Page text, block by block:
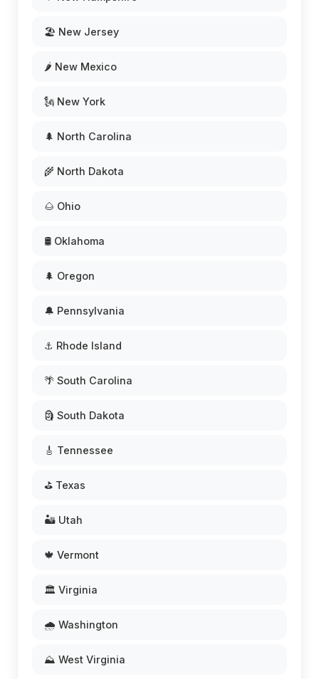
🏖️ New Jersey
🌶️ New Mexico
🗽 New York
🌲 North Carolina
🌾 North Dakota
🌰 Ohio
🛢️ Oklahoma
🌲 Oregon
🔔 Pennsylvania
⚓ Rhode Island
🌴 South Carolina
🗿 South Dakota
🎸 Tennessee
⛳ Texas
🏜️ Utah
🍁 Vermont
🏛️ Virginia
🌧️ Washington
⛰️ West Virginia